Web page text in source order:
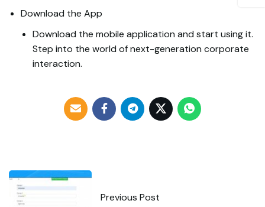
Download the App
Download the mobile application and start using it.
Step into the world of next-generation corporate
interaction.
Previous Post